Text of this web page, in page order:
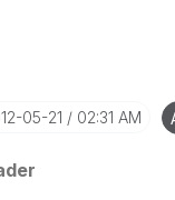
05-21 02:31 AM